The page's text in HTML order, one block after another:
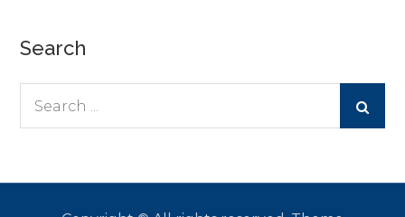
Search